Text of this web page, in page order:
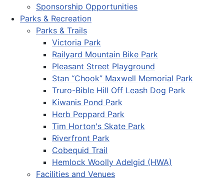
Sponsorship Opportunities
Parks & Recreation
Parks & Trails
Victoria Park
Railyard Mountain Bike Park
Pleasant Street Playground
Stan “Chook” Maxwell Memorial Park
Truro-Bible Hill Off Leash Dog Park
Kiwanis Pond Park
Herb Peppard Park
Tim Horton's Skate Park
Riverfront Park
Cobequid Trail
Hemlock Woolly Adelgid (HWA)
Facilities and Venues